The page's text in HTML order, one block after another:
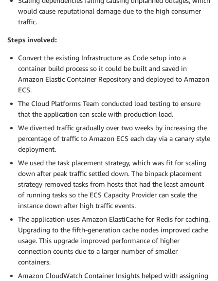
would cause reputational damage due to the high consumer
traffic.
Steps involved:
Convert the existing Infrastructure as Code setup into a
container build process so it could be built and saved in
Amazon Elastic Container Repository and deployed to Amazon
ECS.
The Cloud Platforms Team conducted load testing to ensure
that the application can scale with production load.
We diverted traffic gradually over two weeks by increasing the
percentage of traffic to Amazon ECS each day via a canary style
deployment.
We used the task placement strategy, which was fit for scaling
down after peak traffic settled down. The binpack placement
strategy removed tasks from hosts that had the least amount
of running tasks so the ECS Capacity Provider can scale the
instance down after high traffic events.
The application uses Amazon ElastiCache for Redis for caching.
Upgrading to the fifth-generation cache nodes improved cache
usage. This upgrade improved performance of higher
connection counts due to a larger number of smaller
containers.
Amazon CloudWatch Container Insights helped with assigning